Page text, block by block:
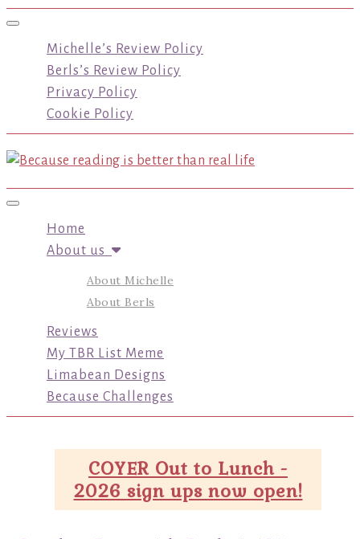
Toggle navigation
Michelle’s Review Policy
Berls’s Review Policy
Privacy Policy
Cookie Policy
Toggle navigation
Home
About us
About Michelle
About Berls
Reviews
My TBR List Meme
Limabean Designs
Because Challenges
COYER Out to Lunch -
2026 sign ups now open!